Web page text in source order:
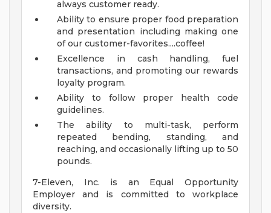
always customer ready.
Ability to ensure proper food preparation
and presentation including making one
of our customer-favorites....coffee!
Excellence in cash handling, fuel
transactions, and promoting our rewards
loyalty program.
Ability to follow proper health code
guidelines.
The ability to multi-task, perform
repeated bending, standing, and
reaching, and occasionally lifting up to 50
pounds.
7-Eleven, Inc. is an Equal Opportunity
Employer and is committed to workplace
diversity.